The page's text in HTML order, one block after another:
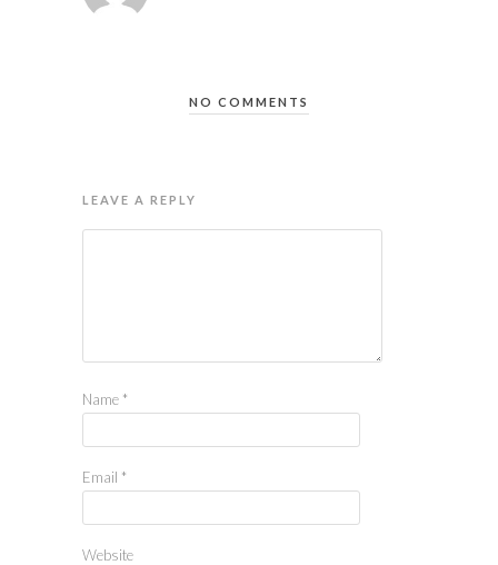
NO COMMENTS
LEAVE A REPLY
Name *
Email *
Website